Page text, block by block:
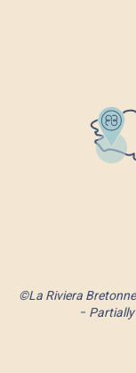
©La Riviera